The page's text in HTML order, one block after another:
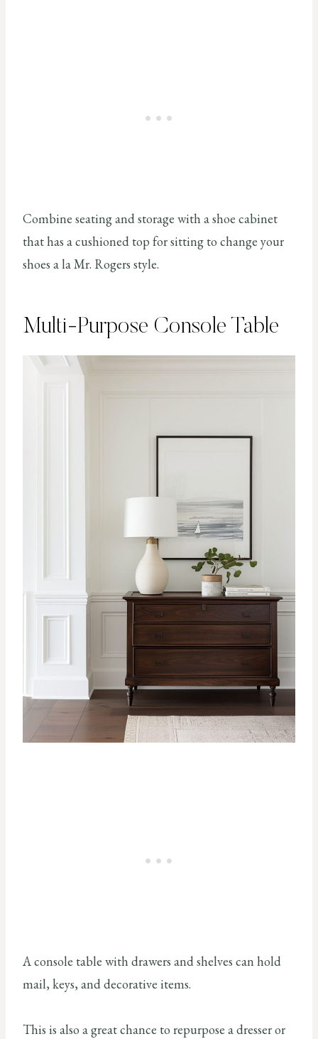
Combine seating and storage with a shoe cabinet
that has a cushioned top for sitting to change your
shoes a la Mr. Rogers style.
Multi-Purpose Console Table
A console table with drawers and shelves can hold
mail, keys, and decorative items.
This is also a great chance to repurpose a dresser or